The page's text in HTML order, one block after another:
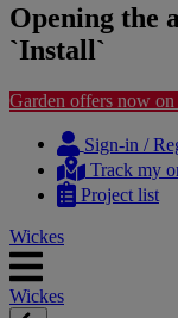
Opening the
`Install`
Garden offers now on
content
navigation
Sign-in /
Track my
Project list
Wickes
Wickes